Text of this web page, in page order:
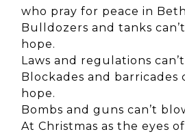
who pray for peace in
Bulldozers and tanks
hope.
Laws and regulations
Blockades and barricades
hope.
Bombs and guns can’t
At Christmas as the eyes